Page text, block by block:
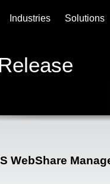
WebShare
Industries Solutions